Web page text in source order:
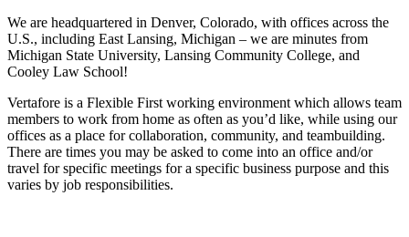
We are headquartered in Denver, Colorado, with offices across the
U.S., including East Lansing, Michigan – we are minutes from
Michigan State University, Lansing Community College, and
Cooley Law School!
Vertafore is a Flexible First working environment which allows team
members to work from home as often as you’d like, while using our
offices as a place for collaboration, community, and teambuilding.
There are times you may be asked to come into an office and/or
travel for specific meetings for a specific business purpose and this
varies by job responsibilities.